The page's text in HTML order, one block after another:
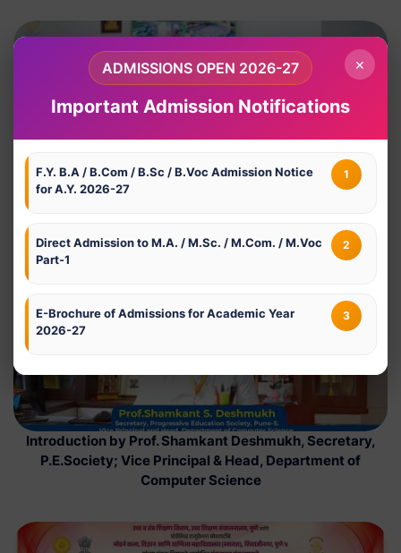
Welcome address by Prof. Dr. Nivedita Gajanan Ekbote,
Introduction by Prof. Shamkant Deshmukh, Secretary,
P.E.Society; Vice Principal & Head, Department of
Computer Science
×
ADMISSIONS OPEN 2026-27
Important Admission Notifications
1
F.Y. B.A / B.Com / B.Sc / B.Voc Admission Notice
for A.Y. 2026-27
2
Direct Admission to M.A. / M.Sc. / M.Com. / M.Voc
Part-1
3
E-Brochure of Admissions for Academic Year
2026-27